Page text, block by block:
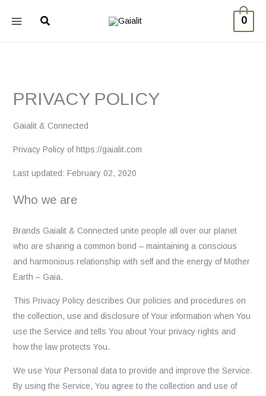
Search 0
PRIVACY POLICY
Gaialit & Connected
Privacy Policy of https://gaialit.com
Last updated: February 02, 2020
Who we are
Brands Gaialit & Connected unite people all over our planet
who are sharing a common bond – maintaining a conscious
and harmonious relationship with self and the energy of Mother
Earth – Gaia.
This Privacy Policy describes Our policies and procedures on
the collection, use and disclosure of Your information when You
use the Service and tells You about Your privacy rights and
how the law protects You.
We use Your Personal data to provide and improve the Service.
By using the Service, You agree to the collection and use of